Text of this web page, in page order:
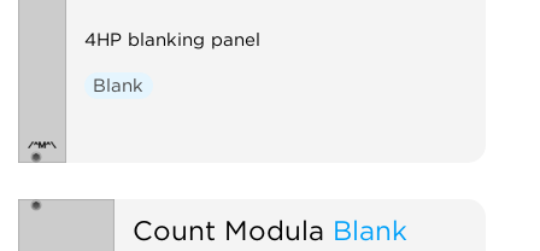
4HP blanking panel
Blank
Count Modula Blank